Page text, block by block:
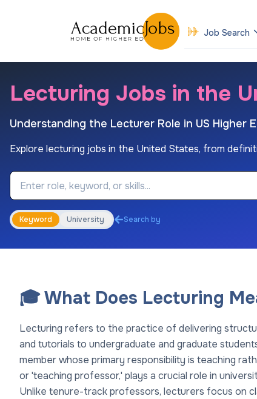
Job Search
Lecturing Jobs in the
Understanding the Lecturer Role in US Higher
Explore lecturing jobs in the United States, from
Job Keyword
Keyword University Search by
🎓 What Does Lecturing
Lecturing refers to the practice of delivering
and tutorials to undergraduate and graduate
member whose primary responsibility is teaching
or 'teaching professor,' plays a crucial role in
Unlike tenure-track professors, lecturers focus on